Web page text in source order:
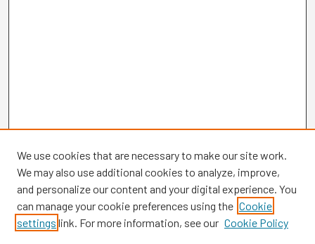
Browse
We use cookies that are necessary to make our site work.
We may also use additional cookies to analyze, improve,
and personalize our content and your digital experience. You
can manage your cookie preferences using the Cookie
settings link. For more information, see our Cookie Policy